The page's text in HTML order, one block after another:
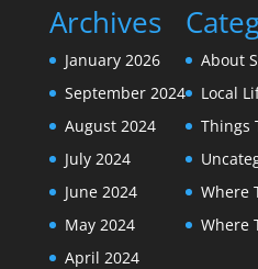
Archives
January 2026
September 2024
August 2024
July 2024
June 2024
May 2024
April 2024
About
Local
Things
Where
Where